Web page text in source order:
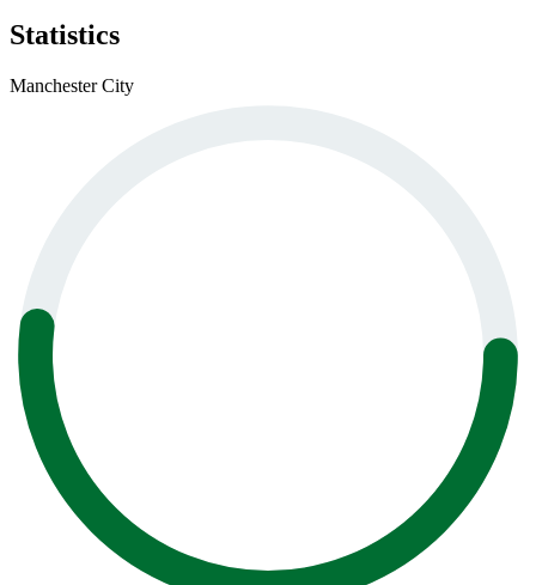
Statistics
Manchester City